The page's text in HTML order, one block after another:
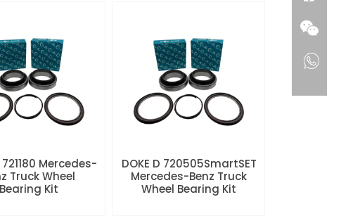
721180 Mercedes-
Truck Wheel
Bearing Kit
DOKE D 720505SmartSET
Mercedes-Benz Truck
Wheel Bearing Kit